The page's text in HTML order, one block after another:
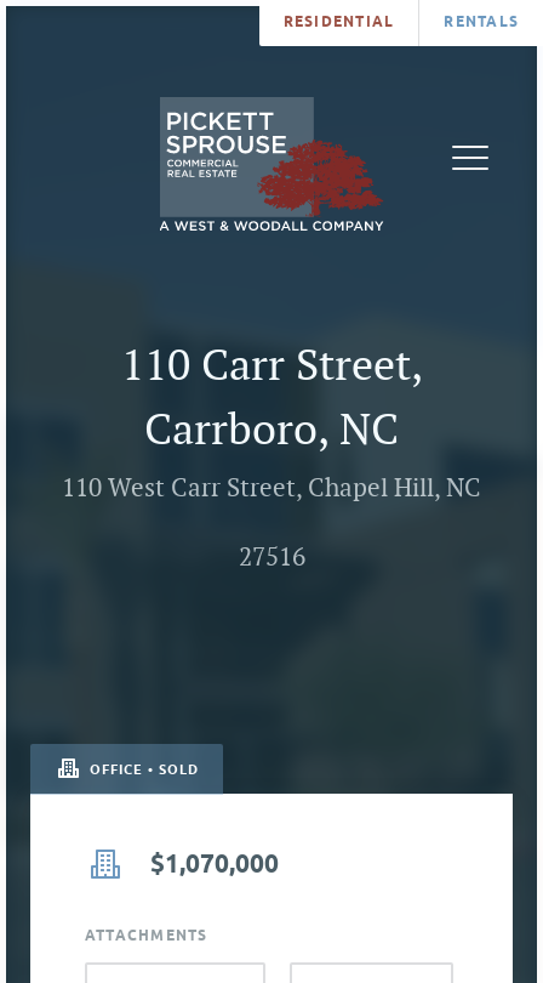
RESIDENTIAL RENTALS
110 Carr Street,
Carrboro, NC
110 West Carr Street, Chapel Hill, NC
27516
OFFICE • SOLD
$1,070,000
ATTACHMENTS